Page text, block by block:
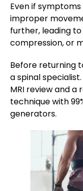
Even if
improper
further, leading
compression, or
Before returning
a spinal
MRI review and
technique with
generators​.